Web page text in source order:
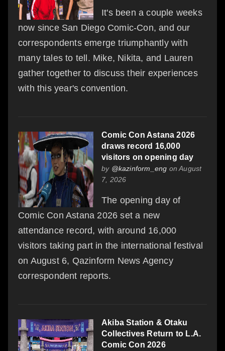
It's been a couple weeks
now since San Diego Comic-Con, and our
correspondents emerge triumphantly with
many tales to tell. Mike, Nikita, and Lauren
gather together to discuss their experiences
with this year's convention.
Comic Con Astana 2026
draws record 16,000
visitors on opening day
by @kazinform_eng on August
7, 2026
The opening day of
Comic Con Astana 2026 set a new
attendance record, with around 16,000
visitors taking part in the international festival
on August 6, Qazinform News Agency
correspondent reports.
Akiba Station & Otaku
Collectives Return to L.A.
Comic Con 2026